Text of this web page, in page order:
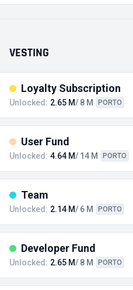
VESTING
Loyalty Subscription
Unlocked: 2.65 M/ 8 M PORTO
User Fund
Unlocked: 4.64 M/ 14 M PORTO
Team
Unlocked: 2.14 M/ 6 M PORTO
Developer Fund
Unlocked: 2.65 M/ 8 M PORTO